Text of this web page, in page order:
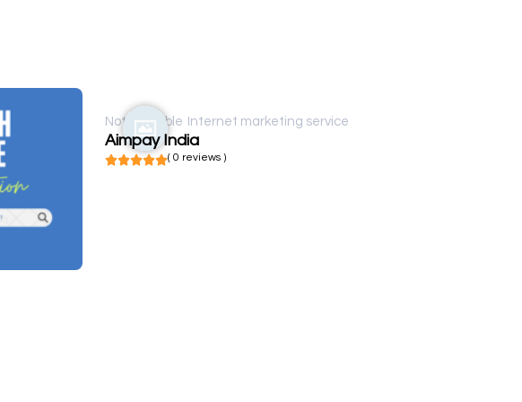
Not available Internet marketing service
Aimpay India
( 0 reviews )